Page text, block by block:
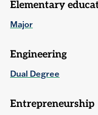
Elementary
Major
Engineering
Dual Degree
Entrepreneurship